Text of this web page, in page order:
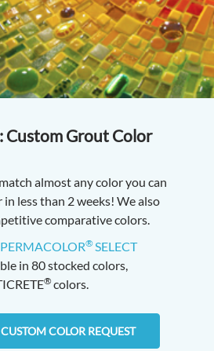
Custom Grout Color
almost any color you can
less than 2 weeks! We also
comparative colors.
PERMACOLOR® SELECT
in 80 stocked colors,
® colors.
COLOR REQUEST